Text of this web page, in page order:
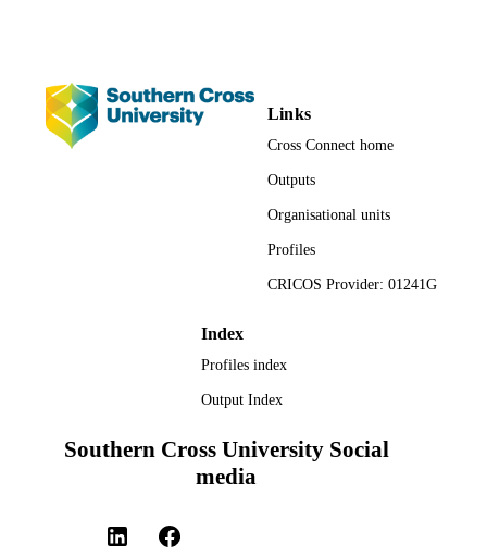
Links
Cross Connect home
Outputs
Organisational units
Profiles
CRICOS Provider: 01241G
Index
Profiles index
Output Index
Southern Cross University Social
media